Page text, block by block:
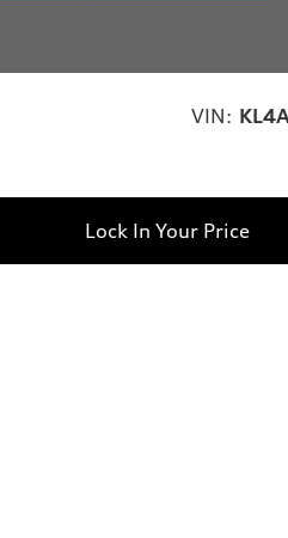
VIN:
Lock In Your Price